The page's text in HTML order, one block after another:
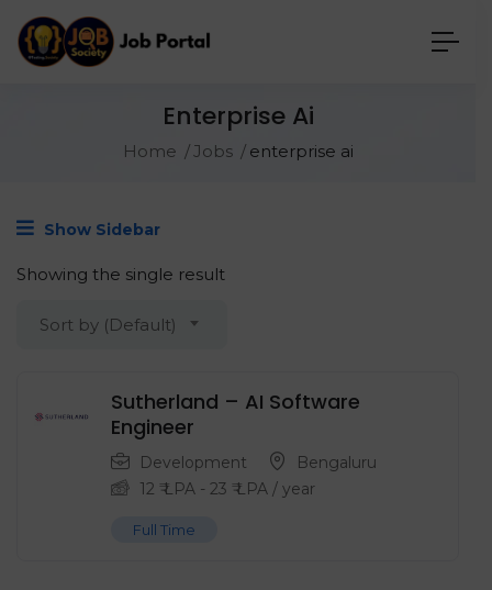
Enterprise Ai
Home Jobs enterprise ai
Show Sidebar
Showing the single result
Sort by (Default)
Sutherland – AI Software
Engineer
Development
Bengaluru
12 ₹ LPA - 23 ₹ LPA / year
Full Time